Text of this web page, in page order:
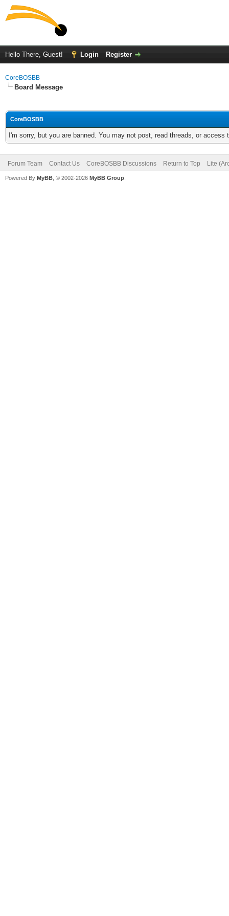
Hello There, Guest! Login Register
CoreBOSBB
Board Message
CoreBOSBB
I'm sorry, but you are banned. You may not post, read threads, or
Forum Team Contact Us CoreBOSBB Discussions Return to Top Lite
Powered By MyBB , © 2002-2026 MyBB Group